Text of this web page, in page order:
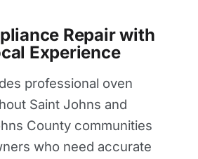
Repair with
Experience
professional oven
Saint Johns and
County communities
who need accurate